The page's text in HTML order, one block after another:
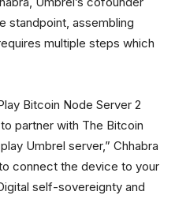
standpoint, assembling
multiple steps which
partner with The Bitcoin
Umbrel server,” Chhabra
connect the device to your
self-sovereignty and